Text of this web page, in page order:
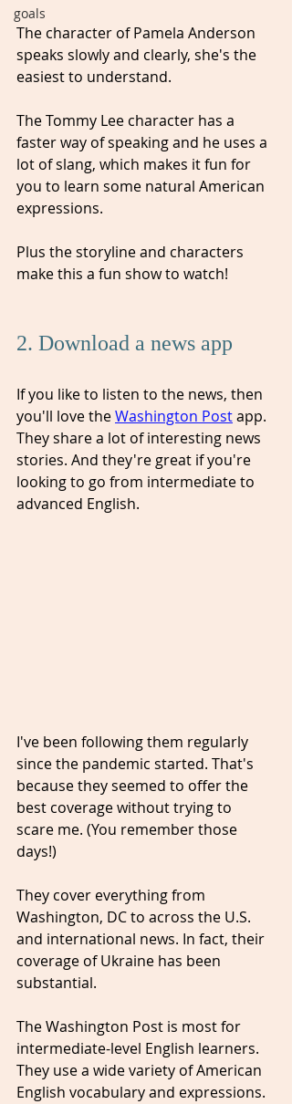
goals
The character of Pamela Anderson
speaks slowly and clearly, she's the
easiest to understand.
The Tommy Lee character has a
faster way of speaking and he uses a
lot of slang, which makes it fun for
you to learn some natural American
expressions.
Plus the storyline and characters
make this a fun show to watch!
2. Download a news app
If you like to listen to the news, then
you'll love the Washington Post app.
They share a lot of interesting news
stories. And they're great if you're
looking to go from intermediate to
advanced English.
I've been following them regularly
since the pandemic started. That's
because they seemed to offer the
best coverage without trying to
scare me. (You remember those
days!)
They cover everything from
Washington, DC to across the U.S.
and international news. In fact, their
coverage of Ukraine has been
substantial.
The Washington Post is most for
intermediate-level English learners.
They use a wide variety of American
English vocabulary and expressions.